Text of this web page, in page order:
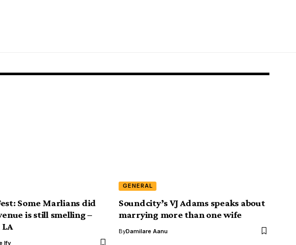
Some Marlians did
is still smelling –
Ify
GENERAL
Soundcity’s VJ Adams speaks about
marrying more than one wife
ByDamilare Aanu